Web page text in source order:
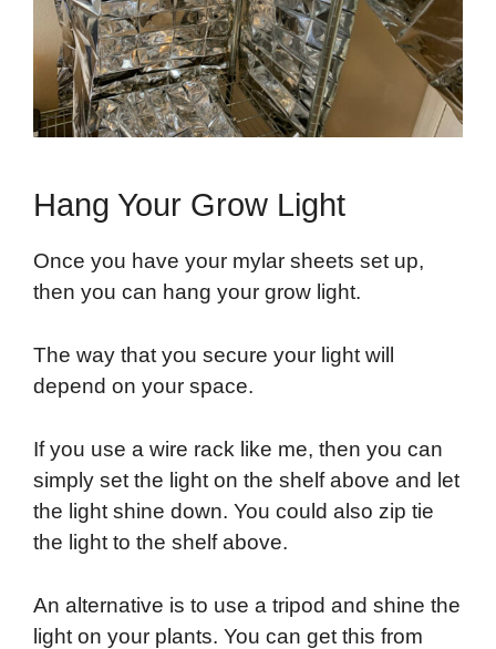
Hang Your Grow Light
Once you have your mylar sheets set up,
then you can hang your grow light.
The way that you secure your light will
depend on your space.
If you use a wire rack like me, then you can
simply set the light on the shelf above and let
the light shine down. You could also zip tie
the light to the shelf above.
An alternative is to use a tripod and shine the
light on your plants. You can get this from